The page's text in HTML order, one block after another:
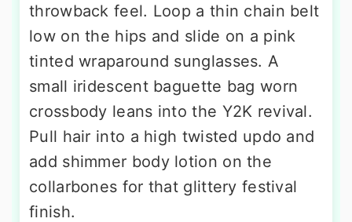
throwback feel. Loop a thin chain belt
low on the hips and slide on a pink
tinted wraparound sunglasses. A
small iridescent baguette bag worn
crossbody leans into the Y2K revival.
Pull hair into a high twisted updo and
add shimmer body lotion on the
collarbones for that glittery festival
finish.